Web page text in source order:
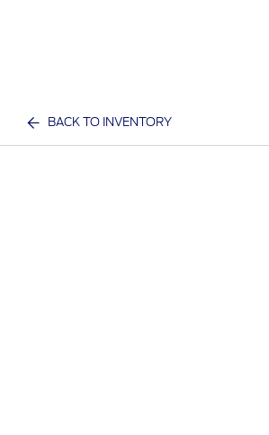
BACK TO INVENTORY